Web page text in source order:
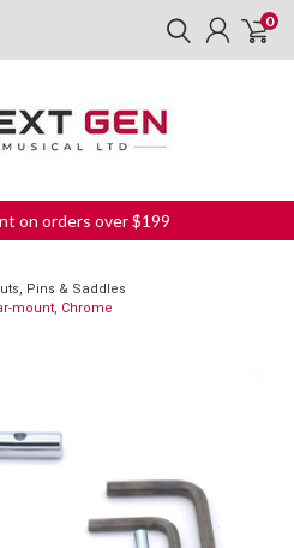
0
on orders over $199
Pins & Saddles
mount, Chrome